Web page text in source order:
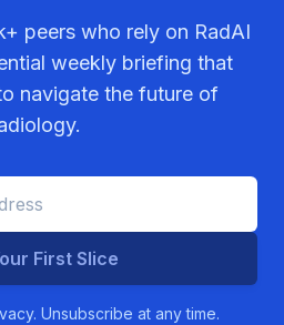
peers who rely on RadAI
weekly briefing that
navigate the future of
First Slice
Unsubscribe at any time.